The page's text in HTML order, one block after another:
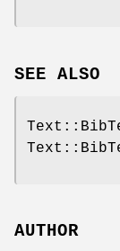
SEE ALSO
AUTHOR